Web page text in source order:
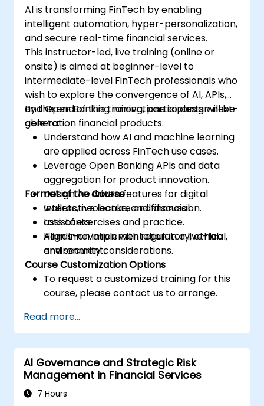
AI is transforming FinTech by enabling
intelligent automation, hyper-personalization,
and secure real-time financial services.
This instructor-led, live training (online or
onsite) is aimed at beginner-level to
intermediate-level FinTech professionals who
wish to explore the convergence of AI, APIs,
and Open Banking innovations to design next-
generation financial products.
By the end of this training, participants will be
able to:
Understand how AI and machine learning
are applied across FinTech use cases.
Leverage Open Banking APIs and data
aggregation for product innovation.
Design AI-driven features for digital
wallets, neobanks, and financial
assistants.
Align innovation with regulatory, ethical,
and security considerations.
Format of the Course
Interactive lecture and discussion.
Lots of exercises and practice.
Hands-on implementation in a live-lab
environment.
Course Customization Options
To request a customized training for this
course, please contact us to arrange.
Read more...
AI Governance and Strategic Risk
Management in Financial Services
7 Hours